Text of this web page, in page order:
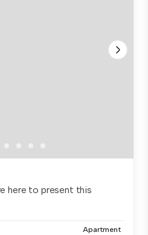
here to present this
Apartment